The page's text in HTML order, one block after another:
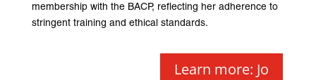
membership with the BACP, reflecting her adherence to
stringent training and ethical standards.
Learn more: Jo